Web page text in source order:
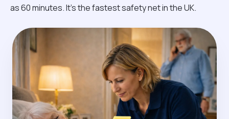
as 60 minutes. It’s the fastest safety net in the UK.